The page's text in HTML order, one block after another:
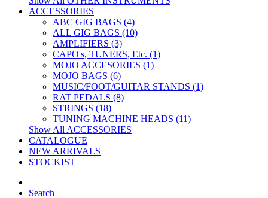
ACCESSORIES
ABC GIG BAGS (4)
ALL GIG BAGS (10)
AMPLIFIERS (3)
CAPO's, TUNERS, Etc. (1)
MOJO ACCESORIES (1)
MOJO BAGS (6)
MUSIC/FOOT/GUITAR STANDS (1)
RAT PEDALS (8)
STRINGS (18)
TUNING MACHINE HEADS (11)
Show All ACCESSORIES
CATALOGUE
NEW ARRIVALS
STOCKIST
Search